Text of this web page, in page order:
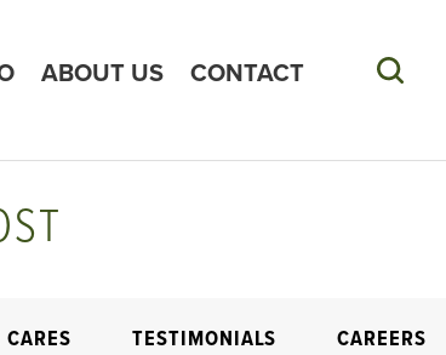
ABOUT US CONTACT Search
CARES TESTIMONIALS CAREERS